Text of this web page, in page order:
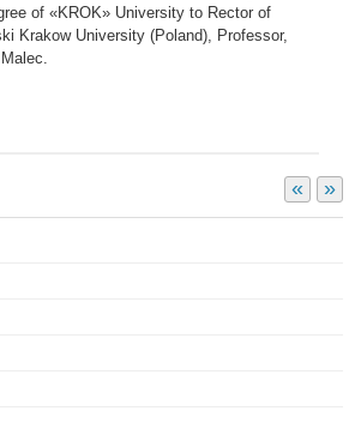
of «KROK» University to Rector of
Krakow University (Poland), Professor,
« »